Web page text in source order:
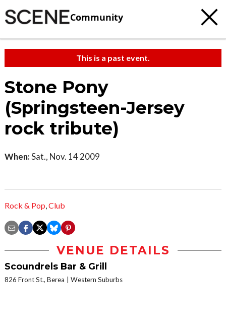
Community
This is a past event.
Stone Pony
(Springsteen-Jersey
rock tribute)
When:Sat., Nov. 14 2009
Rock & Pop,Club
VENUE DETAILS
Scoundrels Bar & Grill
826 Front St., Berea Western Suburbs